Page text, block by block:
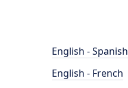
English - Spanish
English - French